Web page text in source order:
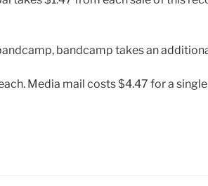
bandcamp takes an
Media mail costs $4.47 for a